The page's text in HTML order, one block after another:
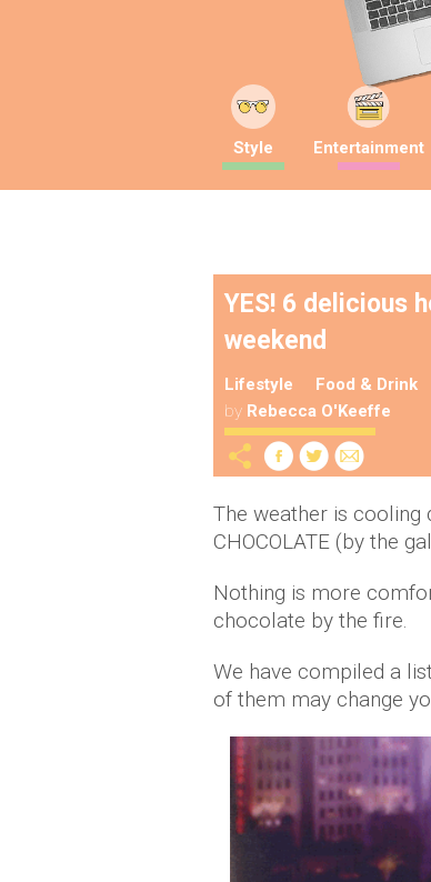
Style Entertainment
YES! 6 delicious
weekend
Lifestyle Food & Drink
by Rebecca O'Keeffe
The weather is cooling
CHOCOLATE (by the
Nothing is more
chocolate by the fire.
We have compiled a
of them may change